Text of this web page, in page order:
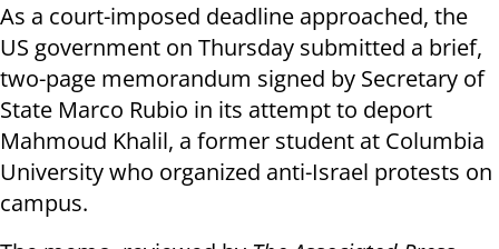
As a court-imposed deadline approached, the
US government on Thursday submitted a brief,
two-page memorandum signed by Secretary of
State Marco Rubio in its attempt to deport
Mahmoud Khalil, a former student at Columbia
University who organized anti-Israel protests on
campus.